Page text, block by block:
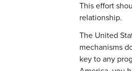
This effort
relationship.
The United
mechanisms
key to any